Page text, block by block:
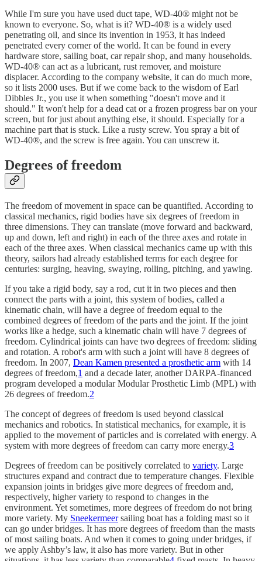
While I'm sure you have used duct tape, WD-40® might not be
known to everyone. So, what is it? WD-40® is a widely used
penetrating oil, and since its invention in 1953, it has indeed
penetrated every corner of the world. It can be found in every
hardware store, sailing boat, car repair shop, and many households.
WD-40® can act as a lubricant, rust remover, and moisture
displacer. According to the company website, it can do much more,
so it lists 2000 uses. But if we come back to the wisdom of Earl
Dibbles Jr., you use it when something "doesn't move and it
should." It won't help for a dead cat or a frozen progress bar on your
screen, but for just about anything else, it should. Especially for a
machine part that is stuck. Like a rusty screw. You spray a bit of
WD-40®, and the screw is free again. You can unscrew it.
Degrees of freedom
The freedom of movement in space can be quantified. According to
classical mechanics, rigid bodies have six degrees of freedom in
three dimensions. They can translate (move forward and backward,
up and down, left and right) in each of the three axes and rotate in
each of the three axes. When classical mechanics came up with this
theory, sailors had already established terms for each degree for
centuries: surging, heaving, swaying, rolling, pitching, and yawing.
If you take a rigid body, say a rod, cut it in two pieces and then
connect the parts with a joint, this system of bodies, called a
kinematic chain, will have a degree of freedom equal to the
combined degrees of freedom of the parts and the joint. If the joint
works like a hedge, such a kinematic chain will have 7 degrees of
freedom. Cylindrical joints can have two degrees of freedom: sliding
and rotation. A robot's arm with such a joint will have 8 degrees of
freedom. In 2007, Dean Kamen presented a prosthetic arm with 14
degrees of freedom,1 and a decade later, another DARPA-financed
program developed a modular Modular Prosthetic Limb (MPL) with
26 degrees of freedom.2
The concept of degrees of freedom is used beyond classical
mechanics and robotics. In statistical mechanics, for example, it is
applied to the movement of particles and is correlated with energy. A
system with more degrees of freedom can carry more energy.3
Degrees of freedom can be positively correlated to variety. Large
structures expand and contract due to temperature changes. Flexible
expansion joints in bridges give more degrees of freedom and,
respectively, higher variety to respond to changes in the
environment. Yet sometimes, more degrees of freedom do not bring
more variety. My Sneekermeersailing boat has a folding mast so it
can go under bridges. It has more degrees of freedom than the masts
of most sailing boats. And when it comes to going under bridges, if
we apply Ashby’s law, it also has more variety. But in other